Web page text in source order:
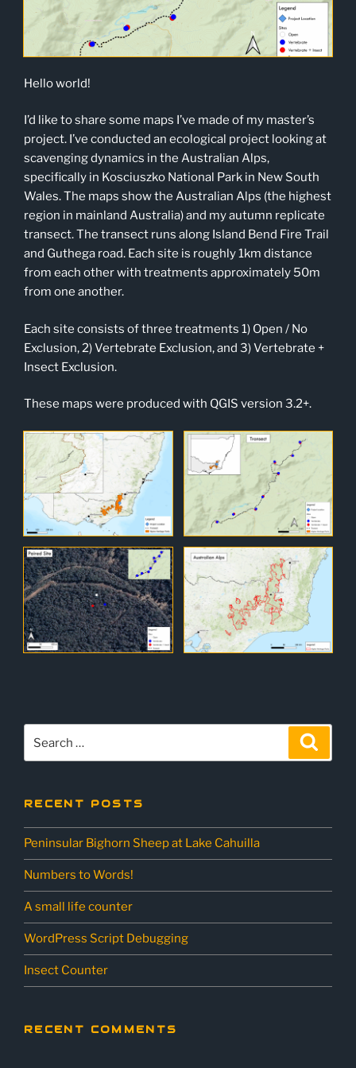
Hello world!
I’d like to share some maps I’ve made of my master’s
project. I’ve conducted an ecological project looking at
scavenging dynamics in the Australian Alps,
specifically in Kosciuszko National Park in New South
Wales. The maps show the Australian Alps (the highest
region in mainland Australia) and my autumn replicate
transect. The transect runs along Island Bend Fire Trail
and Guthega road. Each site is roughly 1km distance
from each other with treatments approximately 50m
from one another.
Each site consists of three treatments 1) Open / No
Exclusion, 2) Vertebrate Exclusion, and 3) Vertebrate +
Insect Exclusion.
These maps were produced with QGIS version 3.2+.
for:
RECENT POSTS
Peninsular Bighorn Sheep at Lake Cahuilla
Numbers to Words!
A small life counter
WordPress Script Debugging
Insect Counter
RECENT COMMENTS